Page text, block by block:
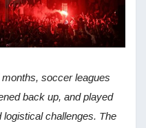
soccer leagues
back up, and played
challenges. The